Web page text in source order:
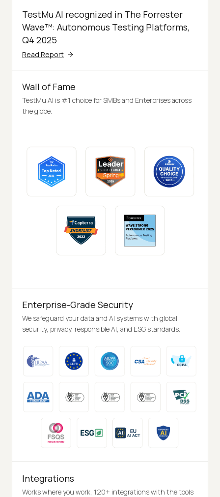
TestMu AI recognized in The Forrester
Wave™: Autonomous Testing Platforms,
Q4 2025
Read Report
Wall of Fame
TestMu AI is #1 choice for SMBs and Enterprises across
the globe.
Enterprise-Grade Security
We safeguard your data and AI systems with global
security, privacy, responsible AI, and ESG standards.
Integrations
Works where you work, 120+ integrations with the tools